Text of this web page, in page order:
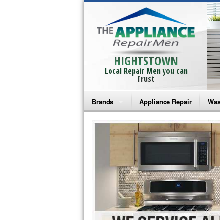
HIGHTSTOWN
Local Repair Men you can
Trust
Brands
Bosch Repair
Frigidaire Repair
GE Monogram Repair
GE Repair
Haier Repair
Appliance Repair